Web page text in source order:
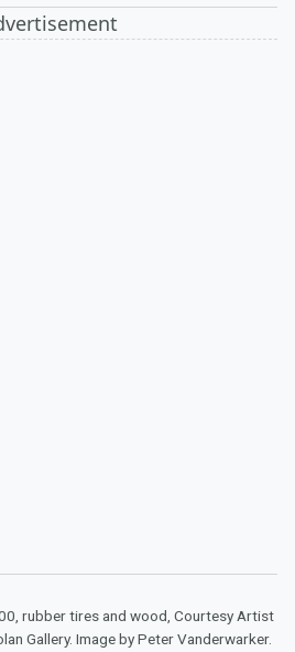
rubber tires and wood, Courtesy Artist
Gallery. Image by Peter Vanderwarker.